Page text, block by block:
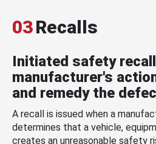
03Recalls
Initiated safety
manufacturer's
and remedy the
A recall is issued when a
determines that a vehicle,
creates an unreasonable safety